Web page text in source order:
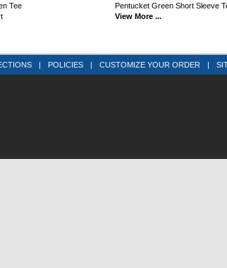
Tee
Pentucket Green Short Sleeve
View More ...
| POLICIES | CUSTOMIZE YOUR ORDER |